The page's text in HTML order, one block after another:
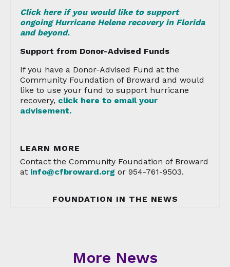
Click here if you would like to support
ongoing Hurricane Helene recovery in Florida
and beyond.
Support from Donor-Advised Funds
If you have a Donor-Advised Fund at the
Community Foundation of Broward and would
like to use your fund to support hurricane
recovery, click here to email your
advisement.
LEARN MORE
Contact the Community Foundation of Broward
at info@cfbroward.org or 954-761-9503.
FOUNDATION IN THE NEWS
More News